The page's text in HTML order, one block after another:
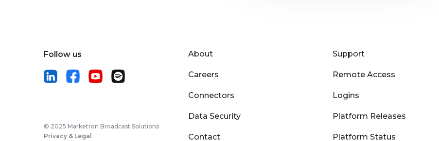
Follow us
© 2025 Marketron Broadcast Solutions
Privacy & Legal
About
Careers
Connectors
Data Security
Contact
Support
Remote Access
Logins
Platform Releases
Platform Status